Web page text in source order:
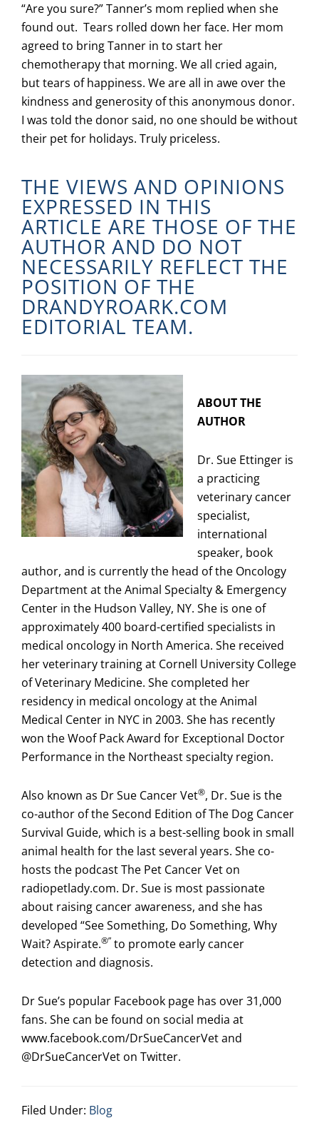
“Are you sure?” Tanner’s mom replied when she
found out. Tears rolled down her face. Her mom
agreed to bring Tanner in to start her
chemotherapy that morning. We all cried again,
but tears of happiness. We are all in awe over the
kindness and generosity of this anonymous donor.
I was told the donor said, no one should be without
their pet for holidays. Truly priceless.
THE VIEWS AND OPINIONS
EXPRESSED IN THIS
ARTICLE ARE THOSE OF THE
AUTHOR AND DO NOT
NECESSARILY REFLECT THE
POSITION OF THE
DRANDYROARK.COM
EDITORIAL TEAM.
ABOUT THE
AUTHOR
Dr. Sue Ettinger is
a practicing
veterinary cancer
specialist,
international
speaker, book
author, and is currently the head of the Oncology
Department at the Animal Specialty & Emergency
Center in the Hudson Valley, NY. She is one of
approximately 400 board-certified specialists in
medical oncology in North America. She received
her veterinary training at Cornell University College
of Veterinary Medicine. She completed her
residency in medical oncology at the Animal
Medical Center in NYC in 2003. She has recently
won the Woof Pack Award for Exceptional Doctor
Performance in the Northeast specialty region.
Also known as Dr Sue Cancer Vet®, Dr. Sue is the
co-author of the Second Edition of The Dog Cancer
Survival Guide, which is a best-selling book in small
animal health for the last several years. She co-
hosts the podcast The Pet Cancer Vet on
radiopetlady.com. Dr. Sue is most passionate
about raising cancer awareness, and she has
developed “See Something, Do Something, Why
Wait? Aspirate.®” to promote early cancer
detection and diagnosis.
Dr Sue’s popular Facebook page has over 31,000
fans. She can be found on social media at
www.facebook.com/DrSueCancerVet and
@DrSueCancerVet on Twitter.
Filed Under: Blog